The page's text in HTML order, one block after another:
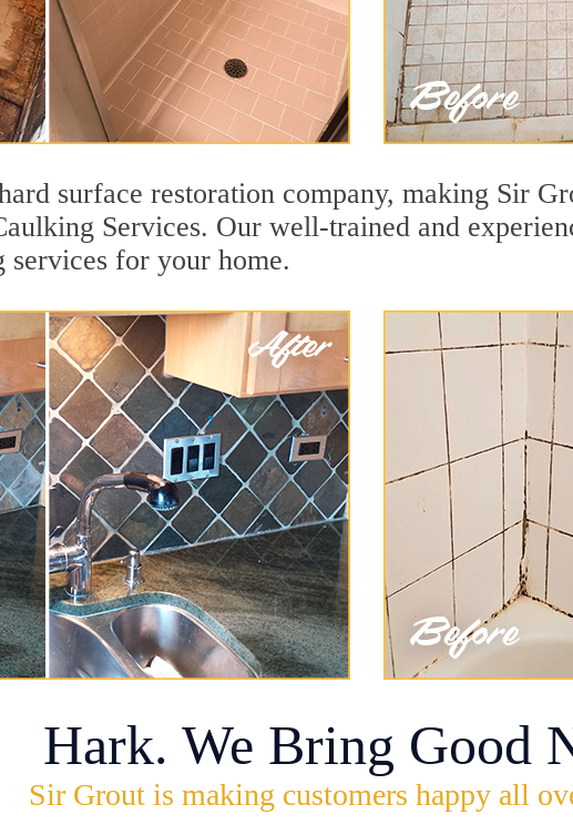
surface restoration company, making Sir
Services. Our well-trained and
services for your home.
Hark. We Bring Good
Sir Grout is making customers happy all